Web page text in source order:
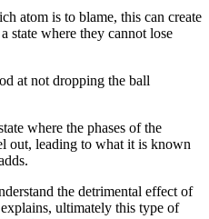
atom is to blame, this can create
where they cannot lose
at not dropping the ball
where the phases of the
out, leading to what it is known
the detrimental effect of
ultimately this type of